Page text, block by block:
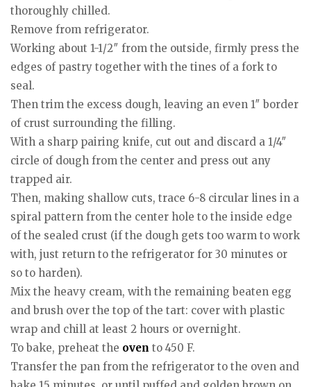
thoroughly chilled.
Remove from refrigerator.
Working about 1-1/2″ from the outside, firmly press the
edges of pastry together with the tines of a fork to
seal.
Then trim the excess dough, leaving an even 1″ border
of crust surrounding the filling.
With a sharp pairing knife, cut out and discard a 1/4″
circle of dough from the center and press out any
trapped air.
Then, making shallow cuts, trace 6-8 circular lines in a
spiral pattern from the center hole to the inside edge
of the sealed crust (if the dough gets too warm to work
with, just return to the refrigerator for 30 minutes or
so to harden).
Mix the heavy cream, with the remaining beaten egg
and brush over the top of the tart: cover with plastic
wrap and chill at least 2 hours or overnight.
To bake, preheat the oven to 450 F.
Transfer the pan from the refrigerator to the oven and